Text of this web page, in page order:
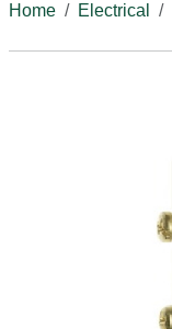
Home
Electrical